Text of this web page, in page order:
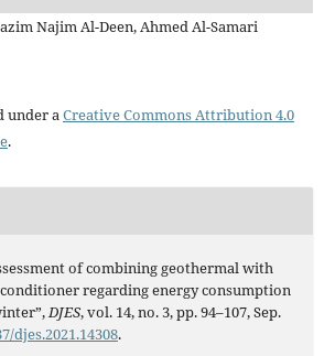
Najim Al-Deen, Ahmed Al-Samari
under aCreative Commons Attribution 4.0
.
of combining geothermal with
regarding energy consumption
DJES, vol. 14, no. 3, pp. 94–107, Sep.
djes.2021.14308.